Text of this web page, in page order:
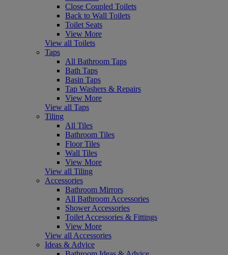
Close Coupled Toilets
Back to Wall Toilets
Toilet Seats
View More
View all Toilets
Taps
All Bathroom Taps
Bath Taps
Basin Taps
Tap Washers & Repairs
View More
View all Taps
Tiling
All Tiles
Bathroom Tiles
Floor Tiles
Wall Tiles
View More
View all Tiling
Accessories
Bathroom Mirrors
All Bathroom Accessories
Shower Accessories
Toilet Accessories & Fittings
View More
View all Accessories
Ideas & Advice